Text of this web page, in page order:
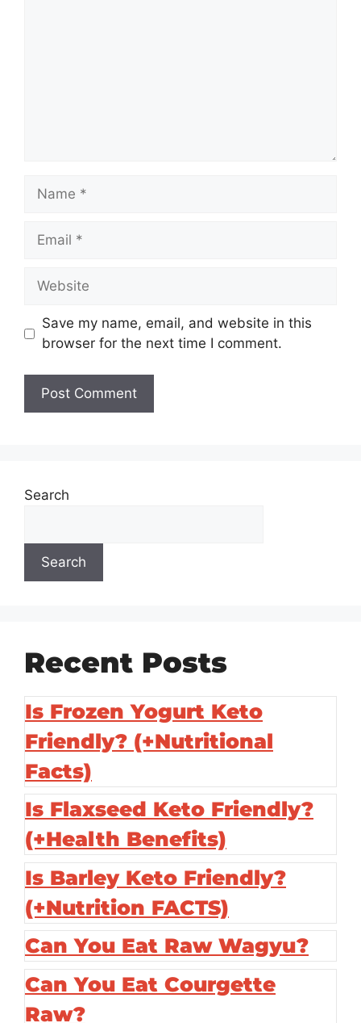
Name
Email
Website
Save my name, email, and website in this
browser for the next time I comment.
Search
Search
Recent Posts
Is Frozen Yogurt Keto
Friendly? (+Nutritional
Facts)
Is Flaxseed Keto Friendly?
(+Health Benefits)
Is Barley Keto Friendly?
(+Nutrition FACTS)
Can You Eat Raw Wagyu?
Can You Eat Courgette
Raw?